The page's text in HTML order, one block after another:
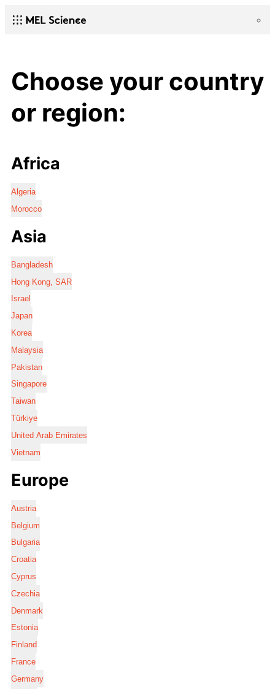
Choose your country
or region:
Africa
Algeria
Morocco
Asia
Bangladesh
Hong Kong, SAR
Israel
Japan
Korea
Malaysia
Pakistan
Singapore
Taiwan
Türkiye
United Arab Emirates
Vietnam
Europe
Austria
Belgium
Bulgaria
Croatia
Cyprus
Czechia
Denmark
Estonia
Finland
France
Germany